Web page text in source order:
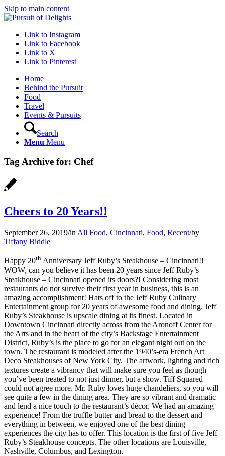
Skip to main content
Link to Instagram
Link to Facebook
Link to X
Link to Pinterest
Home
Behind the Pursuit
Food
Travel
Events & Pursuits
Search
Menu Menu
Tag Archive for: Chef
Cheers to 20 Years!!
September 26, 2019/in All Food, Cincinnati, Food, Recent/by
Tiffany Biddle
Happy 20th Anniversary Jeff Ruby’s Steakhouse – Cincinnati!!
WOW, can you believe it has been 20 years since Jeff Ruby’s
Steakhouse – Cincinnati opened its doors?! Considering most
restaurants do not survive their first year in business, this is an
amazing accomplishment! Hats off to the Jeff Ruby Culinary
Entertainment group for 20 years of awesome food and dining. Jeff
Ruby’s Steakhouse is upscale dining at its finest. Located in
Downtown Cincinnati directly across from the Aronoff Center for
the Arts and in the heart of the city’s Backstage Entertainment
District, Ruby’s is the place to go for an elegant night out on the
town. The restaurant is modeled after the 1940’s-era French Art
Deco Steakhouses of New York City. The artwork, lighting and rich
textures create a vibrancy that will make sure you feel as though
you’ve been treated to not just dinner, but a show. Tiff Squared
could not agree more. Mr. Ruby loves huge chandeliers, so you will
see quite a few in the dining area. They are so vibrant and dramatic
and lend a nice touch to the restaurant’s décor. We had an amazing
experience! From the truffle butter and bread to the dessert and
everything in between, we enjoyed one of the best dining
experiences the city has to offer. This location is the first of five Jeff
Ruby’s Steakhouse concepts. The other locations are Louisville,
Nashville, Columbus, and Lexington.